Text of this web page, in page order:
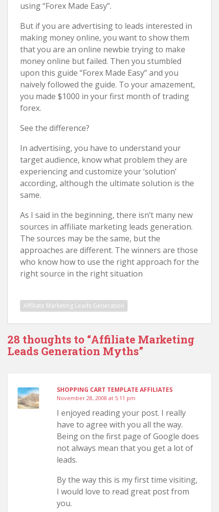
using “Forex Made Easy”.
But if you are advertising to leads interested in
making money online, you want to show them
that you are an online newbie trying to make
money online but failed. Then you stumbled
upon this guide “Forex Made Easy” and you
naively followed the guide. To your amazement,
you made $1000 in your first month of trading
forex.
See the difference?
In advertising, you have to understand your
target audience, know what problem they are
experiencing and customize your ‘solution’
according, although the ultimate solution is the
same.
As I said in the beginning, there isn’t many new
sources in affiliate marketing leads generation.
The sources may be the same, but the
approaches are different. The winners are those
who know how to use the right approach for the
right source in the right situation
Affiliate Marketing Leads Generation
28 thoughts to “Affiliate Marketing
Leads Generation Myths”
SHOPPING CART TEMPLATE AFFILIATES
November 28, 2008 at 5:11 pm
I enjoyed reading your post. I really
have to agree with you all the way.
Being on the first page of Google does
not always mean that you get a lot of
leads.
By the way this is my first time visiting,
I would love to read great post from
you.